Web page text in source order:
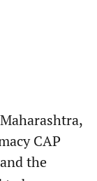
CAP
the